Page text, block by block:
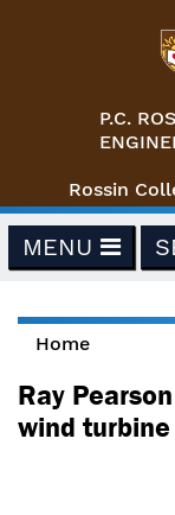
P.C.
Rossin
MENU
You are
Home
Ray
wind